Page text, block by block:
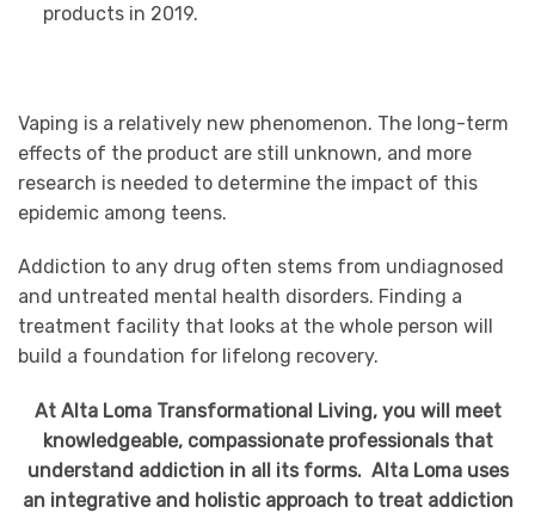
products in 2019.
Vaping is a relatively new phenomenon. The long-term
effects of the product are still unknown, and more
research is needed to determine the impact of this
epidemic among teens.
Addiction to any drug often stems from undiagnosed
and untreated mental health disorders. Finding a
treatment facility that looks at the whole person will
build a foundation for lifelong recovery.
At Alta Loma Transformational Living, you will meet
knowledgeable, compassionate professionals that
understand addiction in all its forms. Alta Loma uses
an integrative and holistic approach to treat addiction